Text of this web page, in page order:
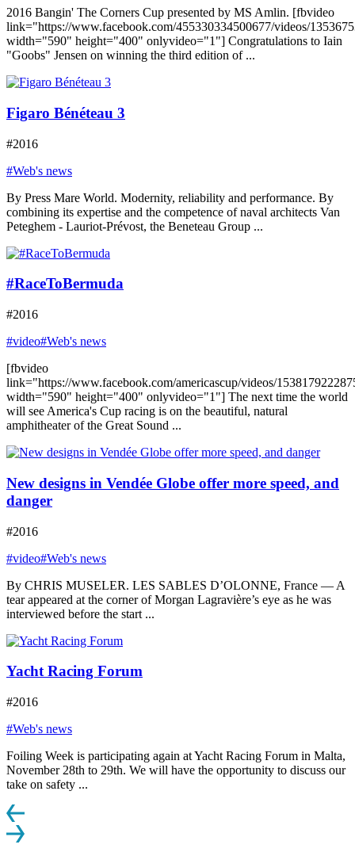
2016 Bangin' The Corners Cup presented by MS Amlin. [fbvideo
link="https://www.facebook.com/455330334500677/videos/
width="590" height="400" onlyvideo="1"] Congratulations to Iain
"Goobs" Jensen on winning the third edition of ...
Figaro Bénéteau 3
#2016
#Web's news
By Press Mare World. Modernity, reliability and performance. By
combining its expertise and the competence of naval architects Van
Peteghem - Lauriot-Prévost, the Beneteau Group ...
#RaceToBermuda
#2016
#video#Web's news
[fbvideo
link="https://www.facebook.com/americascup/videos/
width="590" height="400" onlyvideo="1"] The next time the world
will see America's Cup racing is on the beautiful, natural
amphitheater of the Great Sound ...
New designs in Vendée Globe offer more speed, and
danger
#2016
#video#Web's news
By CHRIS MUSELER. LES SABLES D’OLONNE, France — A
tear appeared at the corner of Morgan Lagravière’s eye as he was
interviewed before the start ...
Yacht Racing Forum
#2016
#Web's news
Foiling Week is participating again at Yacht Racing Forum in Malta,
November 28th to 29th. We will have the opportunity to discuss our
take on safety ...